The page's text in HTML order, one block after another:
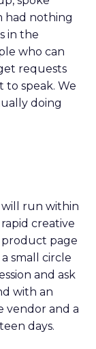
had nothing
in the
who can
requests
to speak. We
doing
will run within
creative
product page
small circle
and ask
with an
vendor and a
days.